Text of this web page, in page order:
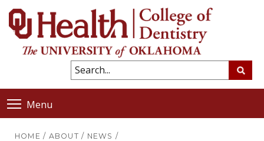
Menu
HOME / ABOUT / NEWS /